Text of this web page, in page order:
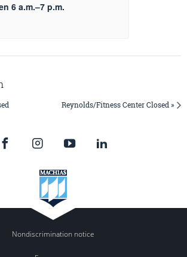
6 a.m.–7 p.m.
Reynolds/Fitness Center Closed »
Nondiscrimination notice